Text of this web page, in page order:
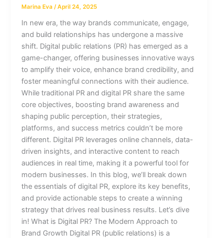
Marina Eva /April 24, 2025
In new era, the way brands communicate, engage,
and build relationships has undergone a massive
shift. Digital public relations (PR) has emerged as a
game-changer, offering businesses innovative ways
to amplify their voice, enhance brand credibility, and
foster meaningful connections with their audience.
While traditional PR and digital PR share the same
core objectives, boosting brand awareness and
shaping public perception, their strategies,
platforms, and success metrics couldn’t be more
different. Digital PR leverages online channels, data-
driven insights, and interactive content to reach
audiences in real time, making it a powerful tool for
modern businesses. In this blog, we’ll break down
the essentials of digital PR, explore its key benefits,
and provide actionable steps to create a winning
strategy that drives real business results. Let’s dive
in! What is Digital PR? The Modern Approach to
Brand Growth Digital PR (public relations) is a